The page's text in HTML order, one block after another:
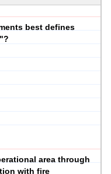
best defines
area through
with fire